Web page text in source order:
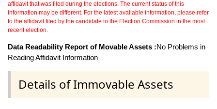
affidavit that was filed during the elections. The current status of this
information may be different. For the latest available information, please refer
to the affidavit filed by the candidate to the Election Commission in the most
recent election.
Data Readability Report of Movable Assets :No Problems in
Reading Affidavit Information
Details of Immovable Assets